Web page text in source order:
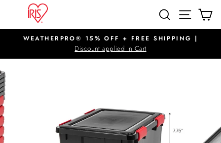
content
SEARCHSITE
Pause
slideshow
WEATHERPRO® 15% OFF + FREE SHIPPING |
Discount applied in Cart